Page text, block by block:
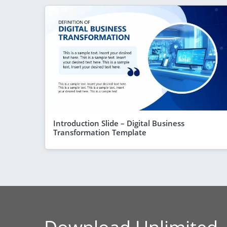
Introduction Slide – Digital Business
Transformation Template